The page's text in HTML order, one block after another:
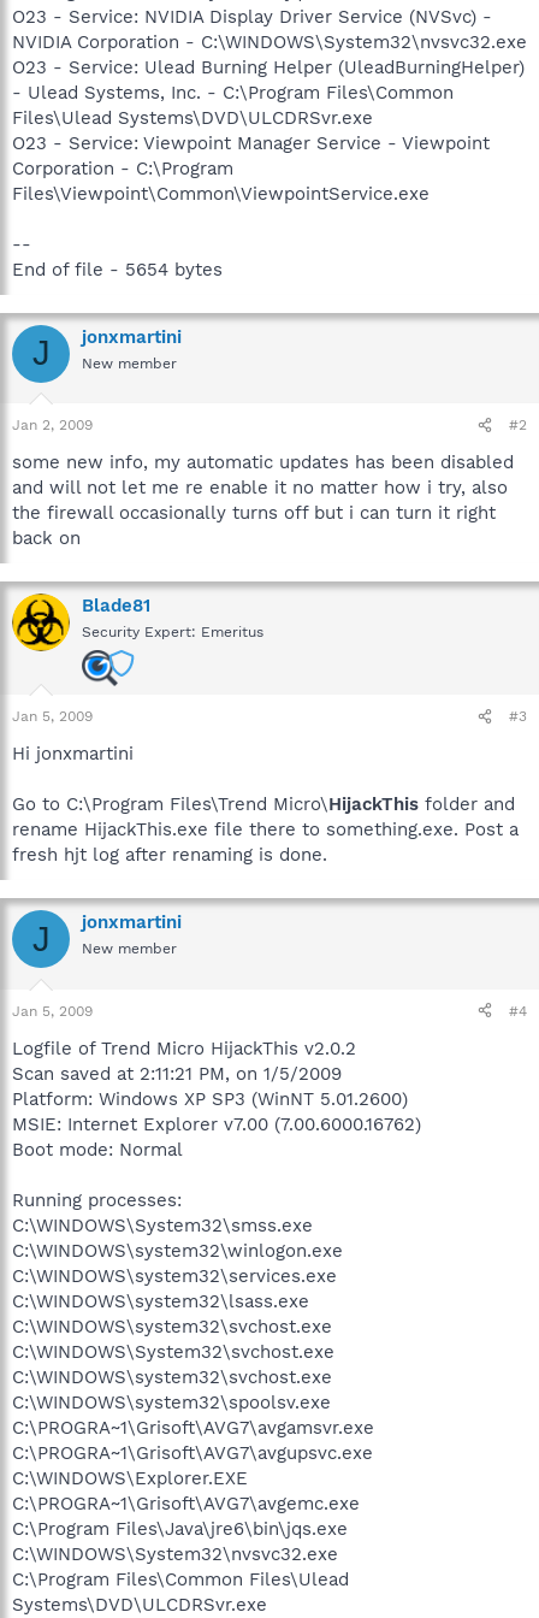
O23 - Service: NVIDIA Display Driver Service (NVSvc) -
NVIDIA Corporation - C:\WINDOWS\System32\nvsvc32.exe
O23 - Service: Ulead Burning Helper (UleadBurningHelper)
- Ulead Systems, Inc. - C:\Program Files\Common
Files\Ulead Systems\DVD\ULCDRSvr.exe
O23 - Service: Viewpoint Manager Service - Viewpoint
Corporation - C:\Program
Files\Viewpoint\Common\ViewpointService.exe
--
End of file - 5654 bytes
J jonxmartini
New member
Jan 2, 2009 #2
some new info, my automatic updates has been disabled
and will not let me re enable it no matter how i try, also
the firewall occasionally turns off but i can turn it right
back on
Blade81
Security Expert: Emeritus
Jan 5, 2009 #3
Hi jonxmartini
Go to C:\Program Files\Trend Micro\HijackThis folder and
rename HijackThis.exe file there to something.exe. Post a
fresh hjt log after renaming is done.
J jonxmartini
New member
Jan 5, 2009 #4
Logfile of Trend Micro HijackThis v2.0.2
Scan saved at 2:11:21 PM, on 1/5/2009
Platform: Windows XP SP3 (WinNT 5.01.2600)
MSIE: Internet Explorer v7.00 (7.00.6000.16762)
Boot mode: Normal
Running processes:
C:\WINDOWS\System32\smss.exe
C:\WINDOWS\system32\winlogon.exe
C:\WINDOWS\system32\services.exe
C:\WINDOWS\system32\lsass.exe
C:\WINDOWS\system32\svchost.exe
C:\WINDOWS\System32\svchost.exe
C:\WINDOWS\system32\svchost.exe
C:\WINDOWS\system32\spoolsv.exe
C:\PROGRA~1\Grisoft\AVG7\avgamsvr.exe
C:\PROGRA~1\Grisoft\AVG7\avgupsvc.exe
C:\WINDOWS\Explorer.EXE
C:\PROGRA~1\Grisoft\AVG7\avgemc.exe
C:\Program Files\Java\jre6\bin\jqs.exe
C:\WINDOWS\System32\nvsvc32.exe
C:\Program Files\Common Files\Ulead
Systems\DVD\ULCDRSvr.exe